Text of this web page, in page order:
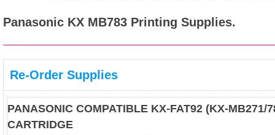
Panasonic KX MB783 Printing Supplies.
Re-Order Supplies
PANASONIC COMPATIBLE KX-FAT92 (KX-MB271/
CARTRIDGE